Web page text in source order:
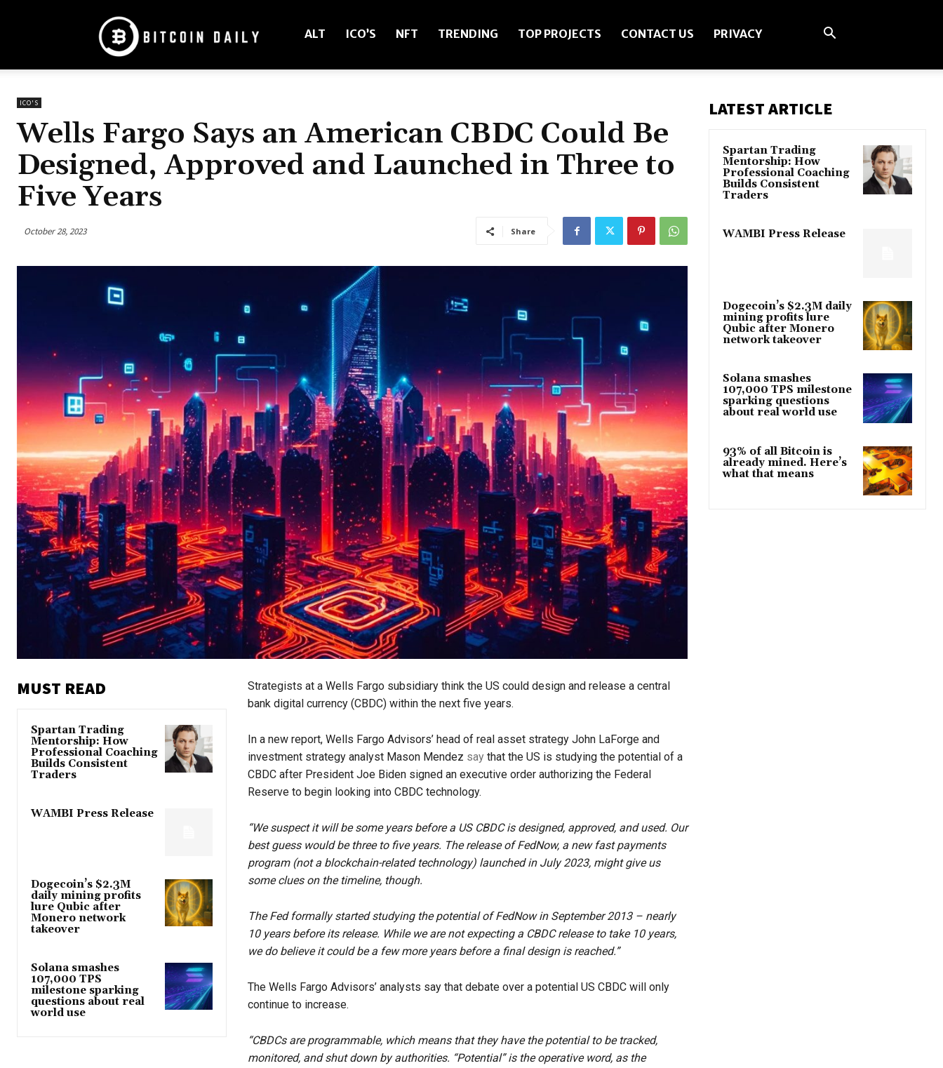
Daily
Mag
ALT ICO’S NFT TRENDING TOP PROJECTS CONTACT US PRIVACY
ICO'S
Wells Fargo Says an American CBDC Could Be
Designed, Approved and Launched in Three to
Five Years
October 28, 2023 Share
MUST READ
Spartan Trading
Mentorship: How
Professional Coaching
Builds Consistent
Traders
WAMBI Press Release
Dogecoin’s $2.3M
daily mining profits
lure Qubic after
Monero network
takeover
Solana smashes
107,000 TPS
milestone sparking
questions about real
world use
Strategists at a Wells Fargo subsidiary think the US could design and release a central
bank digital currency (CBDC) within the next five years.
In a new report, Wells Fargo Advisors’ head of real asset strategy John LaForge and
investment strategy analyst Mason Mendez saythat the US is studying the potential of a
CBDC after President Joe Biden signed an executive order authorizing the Federal
Reserve to begin looking into CBDC technology.
“We suspect it will be some years before a US CBDC is designed, approved, and used. Our
best guess would be three to five years. The release of FedNow, a new fast payments
program (not a blockchain-related technology) launched in July 2023, might give us
some clues on the timeline, though.
The Fed formally started studying the potential of FedNow in September 2013 – nearly
10 years before its release. While we are not expecting a CBDC release to take 10 years,
we do believe it could be a few more years before a final design is reached.”
The Wells Fargo Advisors’ analysts say that debate over a potential US CBDC will only
continue to increase.
“CBDCs are programmable, which means that they have the potential to be tracked,
monitored, and shut down by authorities. “Potential” is the operative word, as the
LATEST ARTICLE
Spartan Trading
Mentorship: How
Professional Coaching
Builds Consistent
Traders
WAMBI Press Release
Dogecoin’s $2.3M daily
mining profits lure
Qubic after Monero
network takeover
Solana smashes
107,000 TPS milestone
sparking questions
about real world use
93% of all Bitcoin is
already mined. Here’s
what that means